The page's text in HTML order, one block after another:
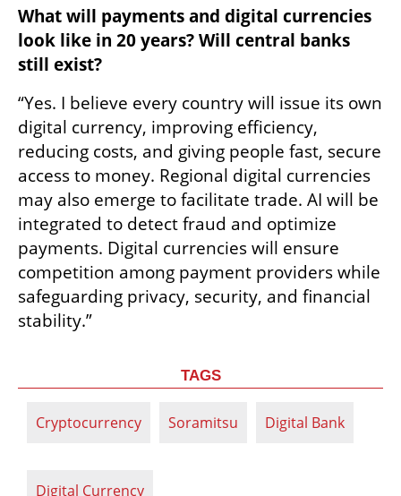
What will payments and digital currencies
look like in 20 years? Will central banks
still exist?
“Yes. I believe every country will issue its own
digital currency, improving efficiency,
reducing costs, and giving people fast, secure
access to money. Regional digital currencies
may also emerge to facilitate trade. AI will be
integrated to detect fraud and optimize
payments. Digital currencies will ensure
competition among payment providers while
safeguarding privacy, security, and financial
stability.”
TAGS
Cryptocurrency Soramitsu Digital Bank
Digital Currency